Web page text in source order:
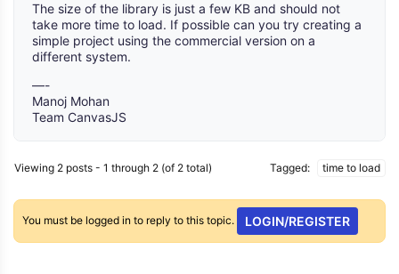
The size of the library is just a few KB and should not
take more time to load. If possible can you try creating a
simple project using the commercial version on a
different system.
—-
Manoj Mohan
Team CanvasJS
Viewing 2 posts - 1 through 2 (of 2 total) Tagged: time to load
You must be logged in to reply to this topic. LOGIN/REGISTER